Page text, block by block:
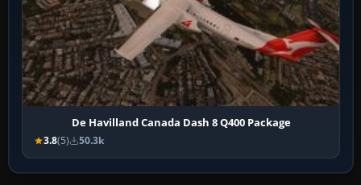
De Havilland Canada Dash 8 Q400 Package
3.8(5) 50.3k